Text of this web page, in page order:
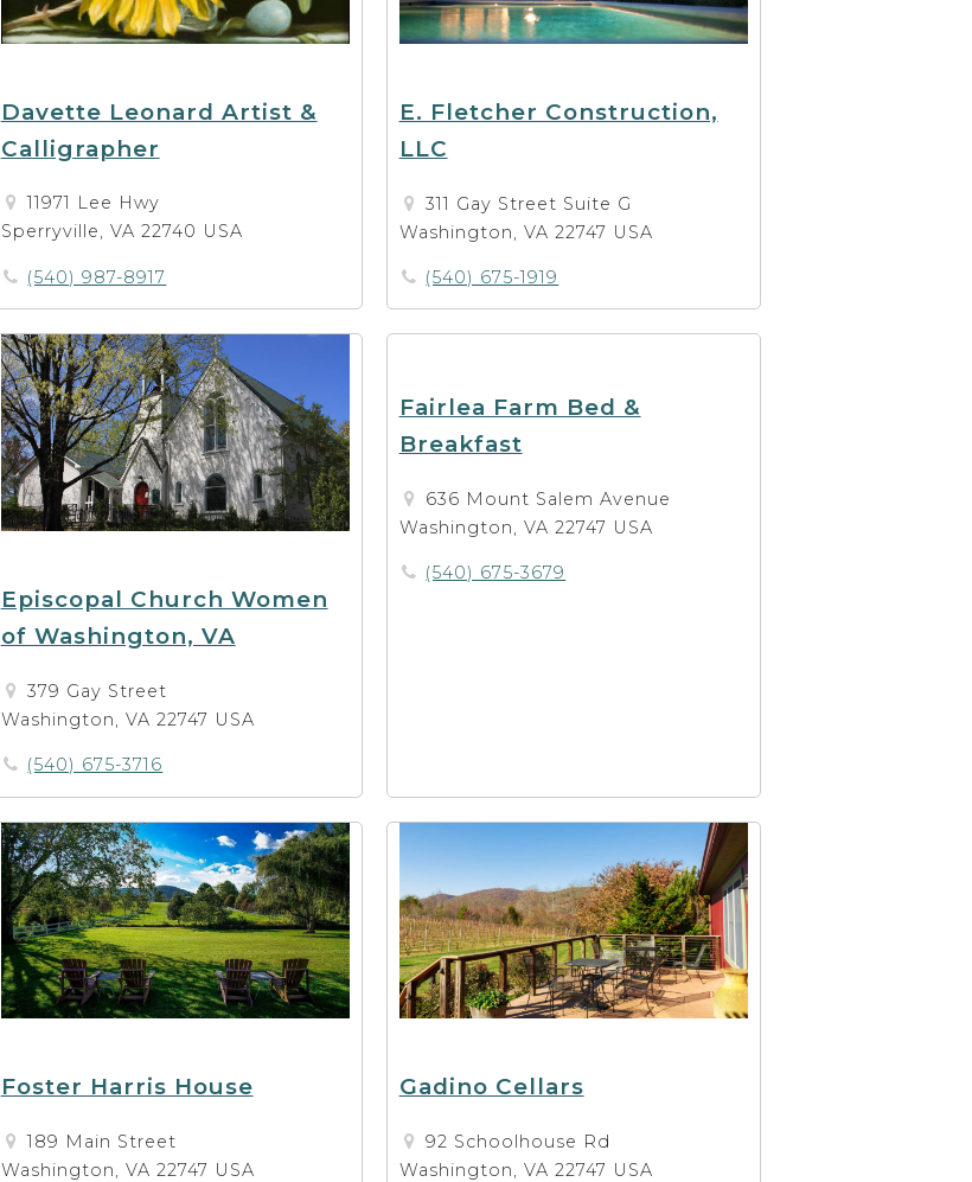
Davette Leonard Artist &
Calligrapher
11971 Lee Hwy
Sperryville, VA 22740 USA
(540) 987-8917
E. Fletcher Construction,
LLC
311 Gay Street Suite G
Washington, VA 22747 USA
(540) 675-1919
Episcopal Church Women
of Washington, VA
379 Gay Street
Washington, VA 22747 USA
(540) 675-3716
Fairlea Farm Bed &
Breakfast
636 Mount Salem Avenue
Washington, VA 22747 USA
(540) 675-3679
Foster Harris House
189 Main Street
Washington, VA 22747 USA
Gadino Cellars
92 Schoolhouse Rd
Washington, VA 22747 USA